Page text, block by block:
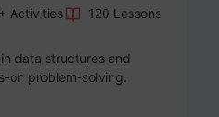
Activities
120 Lessons
data structures and
on problem-solving.